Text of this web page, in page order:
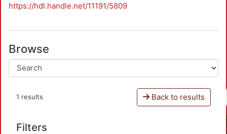
https://hdl.handle.net/11191/5809
Browse
1 results Back to results
Filters